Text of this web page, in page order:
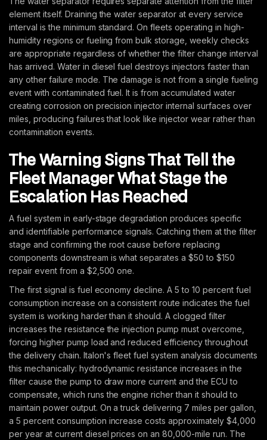
element itself. Draining the water separator at every service
interval is the minimum standard. On fleets operating in high-
humidity regions or fueling from bulk storage, weekly checks
are appropriate regardless of whether the filter change interval
has arrived. Water in diesel fuel destroys injectors faster than
any other failure mode. The damage is not from a single fueling
event with contaminated fuel. It is from accumulated water
creating corrosion on precision injector internal surfaces over
miles, producing failures that look like injector wear rather than
contamination events.
The Warning Signs That Tell the
Fleet Manager What Stage the
Escalation Has Reached
A fuel system in early-stage degradation produces specific
and identifiable performance signals. Catching them at the filter
stage and confirming the root cause before replacing
components downstream is what separates a $50 to $150
repair event from a $2,500 one.
The first signal is fuel economy decline. A 5 to 10 percent fuel
consumption increase on a consistent route indicates the fuel
system is working harder than it should. A clogged filter
increases the resistance the injection pump must overcome,
forcing higher pump load and reduced efficiency throughout
the delivery chain. Italon's fleet fuel system analysis documents
this mechanically: hydrodynamic resistance increases in the
filter cause the pump to draw more current and the ECU to
compensate, which runs the engine richer than it should to
maintain power output. On a truck delivering 7 miles per gallon,
a 5 percent consumption increase costs approximately $4,000
per year at current diesel prices on an 80,000-mile run. The